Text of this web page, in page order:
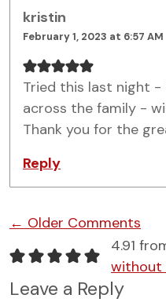
kristin
February 1, 2023 at 6:57 AM
Tried this last night - SO
across the family -
Thank you for the
Reply
Comment navigation
← Older Comments
4.91
without
Leave a Reply